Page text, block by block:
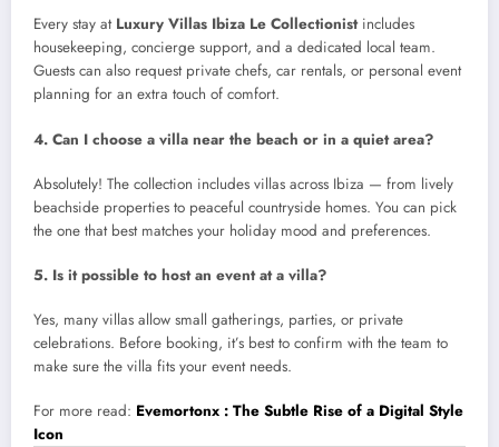
Every stay at Luxury Villas Ibiza Le Collectionistincludes
housekeeping, concierge support, and a dedicated local team.
Guests can also request private chefs, car rentals, or personal event
planning for an extra touch of comfort.
4. Can I choose a villa near the beach or in a quiet area?
Absolutely! The collection includes villas across Ibiza — from lively
beachside properties to peaceful countryside homes. You can pick
the one that best matches your holiday mood and preferences.
5. Is it possible to host an event at a villa?
Yes, many villas allow small gatherings, parties, or private
celebrations. Before booking, it’s best to confirm with the team to
make sure the villa fits your event needs.
For more read: Evemortonx : The Subtle Rise of a Digital Style
Icon